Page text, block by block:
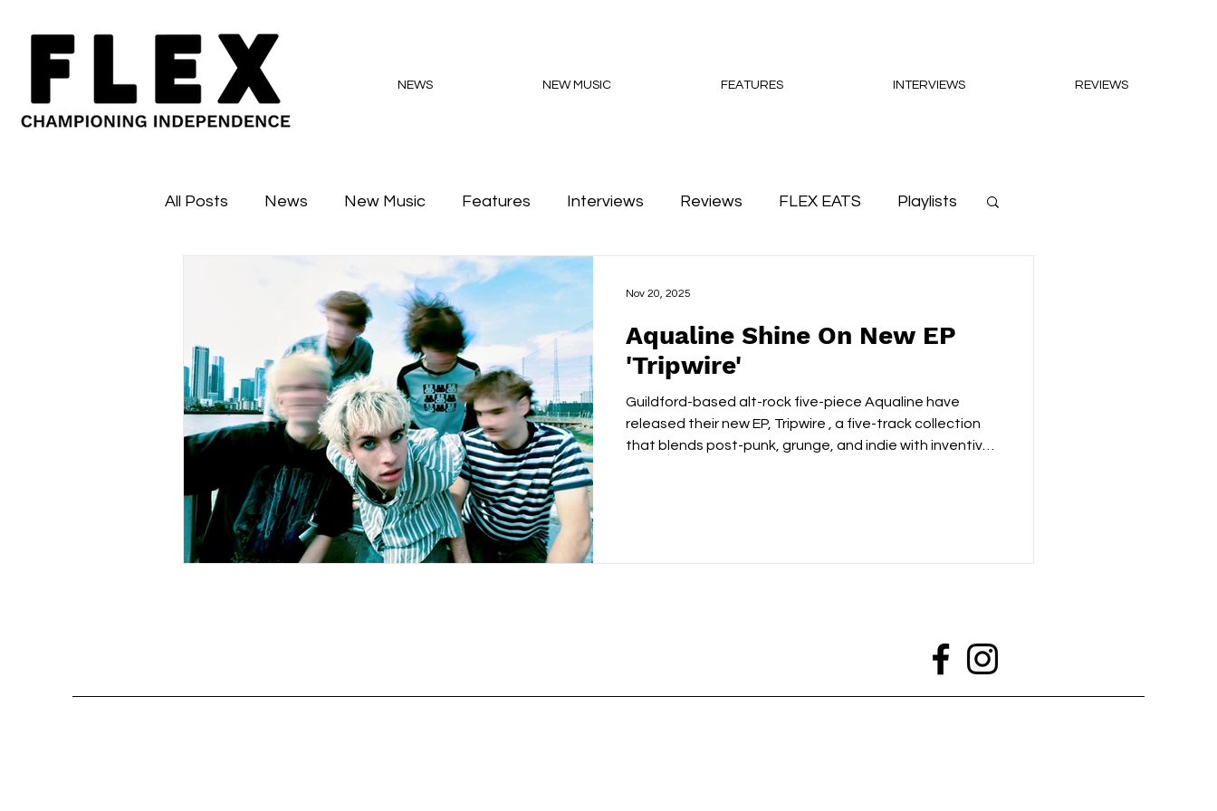
NEWS NEW MUSIC FEATURES INTERVIEWS REVIEWS
All Posts News New Music Features Interviews Reviews FLEX EATS Playlists
Podcasts
Aqualine Shine On New EP
'Tripwire'
Guildford-based alt-rock five-piece Aqualine have
released their new EP, Tripwire , a five-track collection
that blends post-punk, grunge, and indie with inventive
Nov 20, 2025